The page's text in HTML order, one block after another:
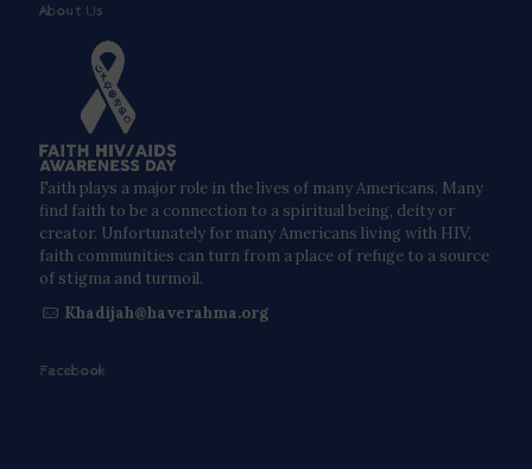
About Us
Faith plays a major role in the lives of many Americans. Many
find faith to be a connection to a spiritual being, deity or
creator. Unfortunately for many Americans living with HIV,
faith communities can turn from a place of refuge to a source
of stigma and turmoil.
Khadijah@haverahma.org
Facebook